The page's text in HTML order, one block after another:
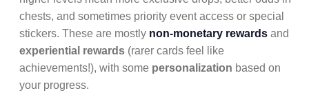
chests, and sometimes priority event access or special
stickers. These are mostly non-monetary rewards and
experiential rewards (rarer cards feel like
achievements!), with some personalization based on
your progress.